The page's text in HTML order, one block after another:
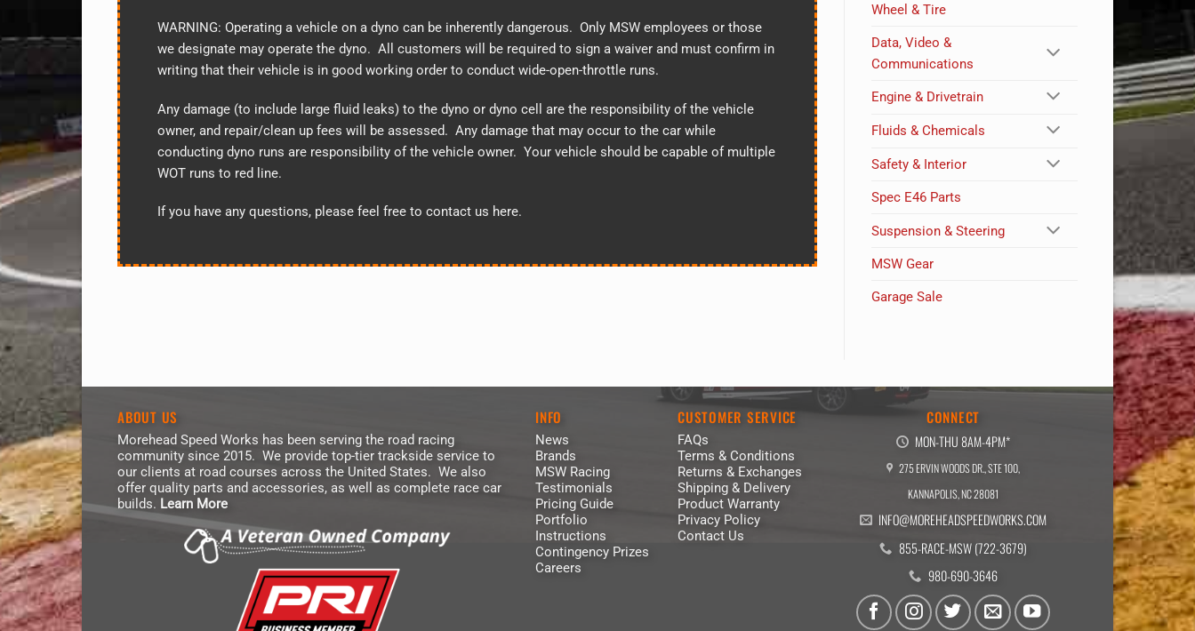
WARNING: Operating a vehicle on a dyno can be inherently dangerous. Only MSW employees or those
we designate may operate the dyno. All customers will be required to sign a waiver and must confirm in
writing that their vehicle is in good working order to conduct wide-open-throttle runs.
Any damage (to include large fluid leaks) to the dyno or dyno cell are the responsibility of the vehicle
owner, and repair/clean up fees will be assessed. Any damage that may occur to the car while
conducting dyno runs are responsibility of the vehicle owner. Your vehicle should be capable of multiple
WOT runs to red line.
If you have any questions, please feel free to contact us here.
Wheel & Tire
Data, Video &
Communications
Engine & Drivetrain
Fluids & Chemicals
Safety & Interior
Spec E46 Parts
Suspension & Steering
MSW Gear
Garage Sale
ABOUT US
Morehead Speed Works has been serving the road racing
community since 2015. We provide top-tier trackside service to
our clients at road courses across the United States. We also
offer quality parts and accessories, as well as complete race car
builds. Learn More
INFO
News
Brands
MSW Racing
Testimonials
Pricing Guide
Portfolio
Instructions
Contingency Prizes
Careers
CUSTOMER SERVICE
FAQs
Terms & Conditions
Returns & Exchanges
Shipping & Delivery
Product Warranty
Privacy Policy
Contact Us
CONNECT
MON-THU 8AM-4PM*
275 ERVIN WOODS DR., STE 100,
KANNAPOLIS, NC 28081
INFO@MOREHEADSPEEDWORKS.COM
855-RACE-MSW (722-3679)
980-690-3646